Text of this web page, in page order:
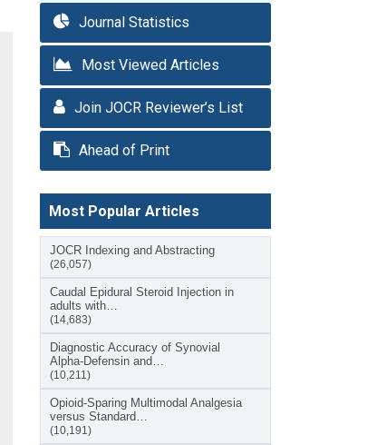
Journal Statistics
Most Viewed Articles
Join JOCR Reviewer’s List
Ahead of Print
Most Popular Articles
JOCR Indexing and Abstracting
(26,057)
Caudal Epidural Steroid Injection in
adults with…
(14,683)
Diagnostic Accuracy of Synovial
Alpha-Defensin and…
(10,211)
Opioid-Sparing Multimodal Analgesia
versus Standard…
(10,191)